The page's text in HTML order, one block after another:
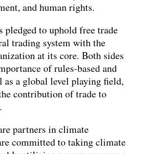
and human rights.
pledged to uphold free trade
trading system with the
at its core. Both sides
of rules-based and
as a global level playing field,
contribution of trade to
partners in climate
committed to taking climate